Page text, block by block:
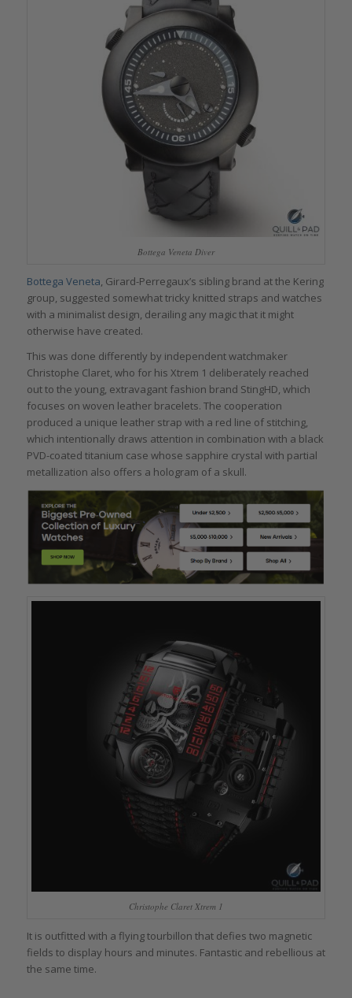
Bottega Veneta Diver
Bottega Veneta, Girard-Perregaux’s sibling brand at the Kering
group, suggested somewhat tricky knitted straps and watches
with a minimalist design, derailing any magic that it might
otherwise have created.
This was done differently by independent watchmaker
Christophe Claret, who for his Xtrem 1 deliberately reached
out to the young, extravagant fashion brand StingHD, which
focuses on woven leather bracelets. The cooperation
produced a unique leather strap with a red line of stitching,
which intentionally draws attention in combination with a black
PVD-coated titanium case whose sapphire crystal with partial
metallization also offers a hologram of a skull.
Christophe Claret Xtrem 1
It is outfitted with a flying tourbillon that defies two magnetic
fields to display hours and minutes. Fantastic and rebellious at
the same time.